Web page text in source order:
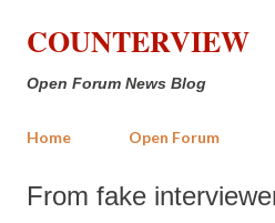
Skip to main
COUNTERVIEW
Open Forum News Blog
Home Open Forum
From fake